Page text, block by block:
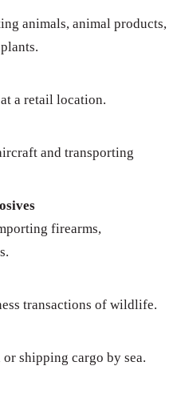
animals, animal products,
a retail location.
and transporting
firearms,
transactions of wildlife.
shipping cargo by sea.